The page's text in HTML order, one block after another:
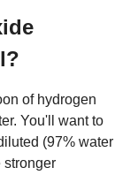
of hydrogen
You'll want to
(97% water
stronger